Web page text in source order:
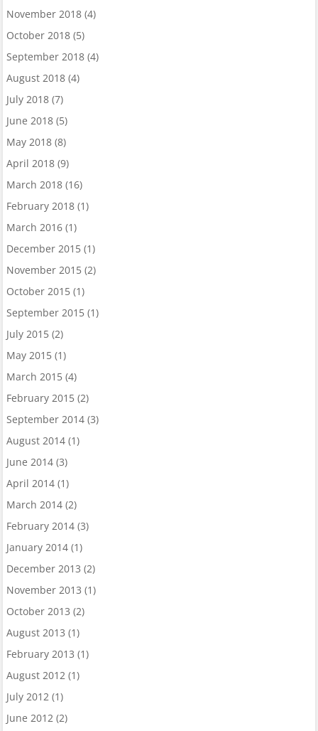
November 2018(4)
October 2018(5)
September 2018(4)
August 2018(4)
July 2018(7)
June 2018(5)
May 2018(8)
April 2018(9)
March 2018(16)
February 2018(1)
March 2016(1)
December 2015(1)
November 2015(2)
October 2015(1)
September 2015(1)
July 2015(2)
May 2015(1)
March 2015(4)
February 2015(2)
September 2014(3)
August 2014(1)
June 2014(3)
April 2014(1)
March 2014(2)
February 2014(3)
January 2014(1)
December 2013 (2)
November 2013 (1)
October 2013 (2)
August 2013 (1)
February 2013 (1)
August 2012(1)
July 2012(1)
June 2012(2)